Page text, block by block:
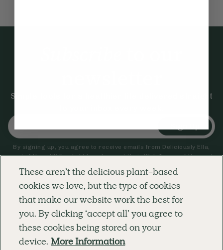
Simple tools for a healthier life delivered straight
By signing up, you agree to receive emails from Deliciously Ella,
part of Hero UK Foods Ltd, and accept their Web Terms of Useand
Explore
RECIPES
WELLNESS
SHOP
BLOG
OUR STORY
Company
MEMBERSHIP
TEAMS
CAREERS
Customer Service
CONTACT US
LOG IN
SUBSCRIPTION TERMS
FAQS
These aren’t the delicious plant-based
cookies we love, but the type of cookies
that make our website work the best for
you. By clicking ‘accept all’ you agree to
these cookies being stored on your
device. More Information